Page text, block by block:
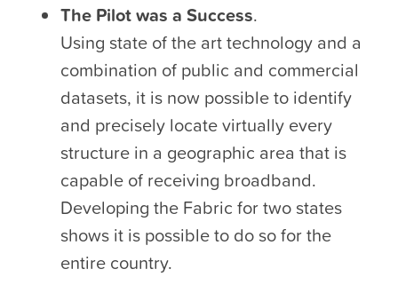
The Pilot was a Success.
Using state of the art technology and a
combination of public and commercial
datasets, it is now possible to identify
and precisely locate virtually every
structure in a geographic area that is
capable of receiving broadband.
Developing the Fabric for two states
shows it is possible to do so for the
entire country.